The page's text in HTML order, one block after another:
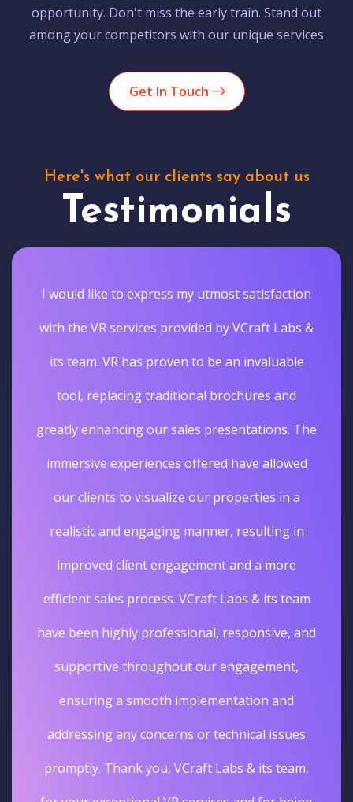
opportunity. Don't miss the early train. Stand out
among your competitors with our unique services
Get In Touch
Here's what our clients say about us
Testimonials
I would like to express my utmost satisfaction
with the VR services provided by VCraft Labs &
its team. VR has proven to be an invaluable
tool, replacing traditional brochures and
greatly enhancing our sales presentations. The
immersive experiences offered have allowed
our clients to visualize our properties in a
realistic and engaging manner, resulting in
improved client engagement and a more
efficient sales process. VCraft Labs & its team
have been highly professional, responsive, and
supportive throughout our engagement,
ensuring a smooth implementation and
addressing any concerns or technical issues
promptly. Thank you, VCraft Labs & its team,